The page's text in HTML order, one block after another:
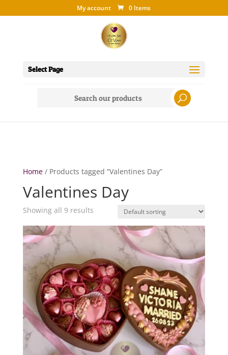
My account 0 Items
Select Page
Home/ Products tagged “Valentines Day”
Valentines Day
Showing all 9 results